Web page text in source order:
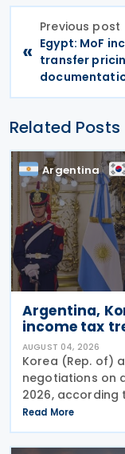
«
Previous post
Egypt: MoF
transfer
Related Posts
Argentina
Argentina,
income tax
AUGUST 04, 2026
Korea (Rep. of)
negotiations on
2026, according
on 3 August
South Korean
Argentine
Read More